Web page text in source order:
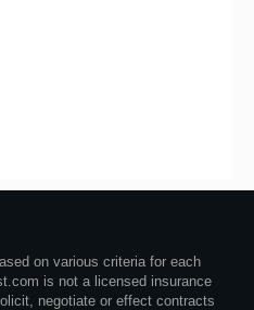
on various criteria for each
is not a licensed insurance
negotiate or effect contracts